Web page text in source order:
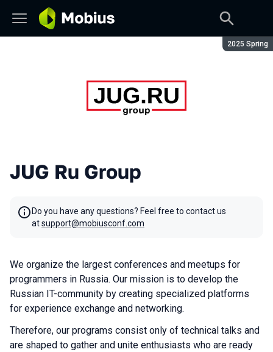
Season:
2025 Spring
JUG Ru Group
Do you have any questions? Feel free to contact us
atsupport@mobiusconf.com
We organize the largest conferences and meetups for
programmers in Russia. Our mission is to develop the
Russian IT-community by creating specialized platforms
for experience exchange and networking.
Therefore, our programs consist only of technical talks and
are shaped to gather and unite enthusiasts who are ready